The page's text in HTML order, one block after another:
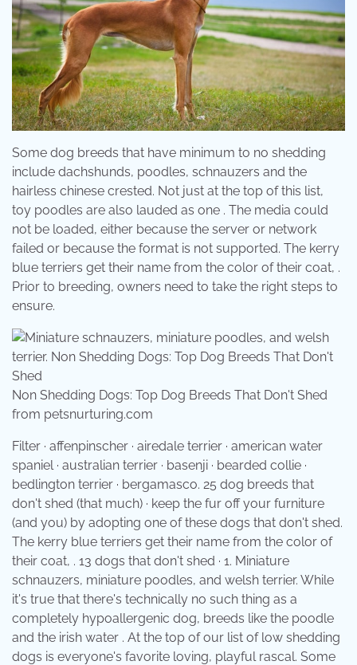
Some dog breeds that have minimum to no shedding
include dachshunds, poodles, schnauzers and the
hairless chinese crested. Not just at the top of this list,
toy poodles are also lauded as one . The media could
not be loaded, either because the server or network
failed or because the format is not supported. The kerry
blue terriers get their name from the color of their coat, .
Prior to breeding, owners need to take the right steps to
ensure.
Non Shedding Dogs: Top Dog Breeds That Don't Shed
from petsnurturing.com
Filter · affenpinscher · airedale terrier · american water
spaniel · australian terrier · basenji · bearded collie ·
bedlington terrier · bergamasco. 25 dog breeds that
don't shed (that much) · keep the fur off your furniture
(and you) by adopting one of these dogs that don't shed.
The kerry blue terriers get their name from the color of
their coat, . 13 dogs that don't shed · 1. Miniature
schnauzers, miniature poodles, and welsh terrier. While
it's true that there's technically no such thing as a
completely hypoallergenic dog, breeds like the poodle
and the irish water . At the top of our list of low shedding
dogs is everyone's favorite loving, playful rascal. Some